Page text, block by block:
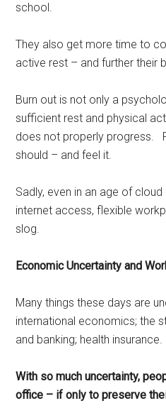
school.
They also get more time to
active rest – and further their
Burn out is not only a
sufficient rest and physical
does not properly progress.
should – and feel it.
Sadly, even in an age of
internet access, flexible
slog.
Economic Uncertainty and
Many things these days are
international economics; the
and banking; health insurance.
With so much uncertainty,
office – if only to preserve